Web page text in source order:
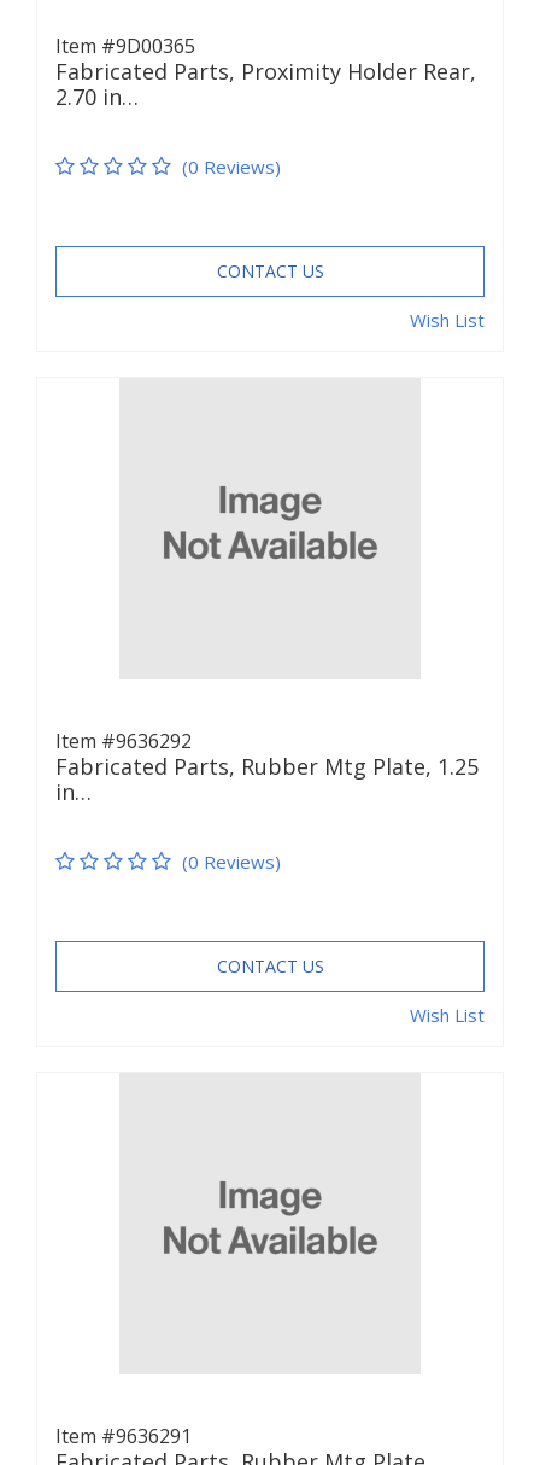
Item #9D00365
Fabricated Parts, Proximity Holder Rear,
2.70 in…
(0 Reviews)
CONTACT US
Wish List
Item #9636292
Fabricated Parts, Rubber Mtg Plate, 1.25
in…
(0 Reviews)
CONTACT US
Wish List
Item #9636291